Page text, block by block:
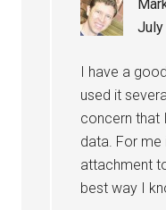
July
I have a
used it
concern that
data. For
attachment
best way I